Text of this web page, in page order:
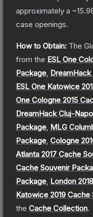
approximately a
case openings.
How to Obtain: The
from the ESL One
Package DreamHack
ESL One Katowice
One Cologne 2015
DreamHack Cluj-
Package MLG
Package Cologne
Atlanta 2017 Cache
Cache Souvenir
Package London
Katowice 2019
the Cache Collection.